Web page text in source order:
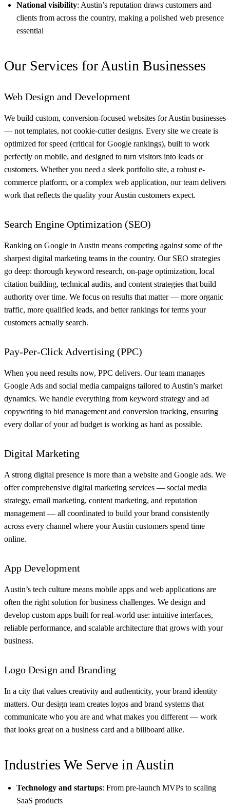
National visibility: Austin’s reputation draws customers and
clients from across the country, making a polished web presence
essential
Our Services for Austin Businesses
Web Design and Development
We build custom, conversion-focused websites for Austin businesses
— not templates, not cookie-cutter designs. Every site we create is
optimized for speed (critical for Google rankings), built to work
perfectly on mobile, and designed to turn visitors into leads or
customers. Whether you need a sleek portfolio site, a robust e-
commerce platform, or a complex web application, our team delivers
work that reflects the quality your Austin customers expect.
Search Engine Optimization (SEO)
Ranking on Google in Austin means competing against some of the
sharpest digital marketing teams in the country. Our SEO strategies
go deep: thorough keyword research, on-page optimization, local
citation building, technical audits, and content strategies that build
authority over time. We focus on results that matter — more organic
traffic, more qualified leads, and better rankings for terms your
customers actually search.
Pay-Per-Click Advertising (PPC)
When you need results now, PPC delivers. Our team manages
Google Ads and social media campaigns tailored to Austin’s market
dynamics. We handle everything from keyword strategy and ad
copywriting to bid management and conversion tracking, ensuring
every dollar of your ad budget is working as hard as possible.
Digital Marketing
A strong digital presence is more than a website and Google ads. We
offer comprehensive digital marketing services — social media
strategy, email marketing, content marketing, and reputation
management — all coordinated to build your brand consistently
across every channel where your Austin customers spend time
online.
App Development
Austin’s tech culture means mobile apps and web applications are
often the right solution for business challenges. We design and
develop custom apps built for real-world use: intuitive interfaces,
reliable performance, and scalable architecture that grows with your
business.
Logo Design and Branding
In a city that values creativity and authenticity, your brand identity
matters. Our design team creates logos and brand systems that
communicate who you are and what makes you different — work
that looks great on a business card and a billboard alike.
Industries We Serve in Austin
Technology and startups: From pre-launch MVPs to scaling
SaaS products